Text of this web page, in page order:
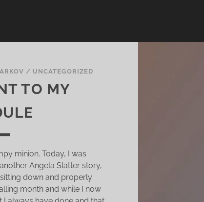
/ UNCATEGORIZED
TO MY
minion. Today, I was
Angela Slatter story,
down and properly
month and while I now